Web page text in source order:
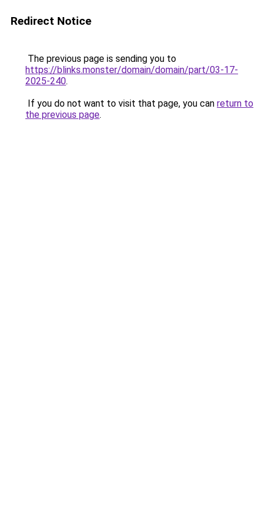
Redirect Notice
The previous page is sending you to
https://blinks.monster/domain/domain/part/03-17-
2025-240.
If you do not want to visit that page, you can return to
the previous page.